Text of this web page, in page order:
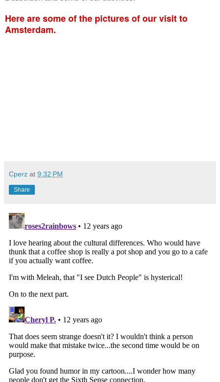
Here are some of the pictures of our visit to
Amsterdam.
Cperz at 9:32 PM
Share